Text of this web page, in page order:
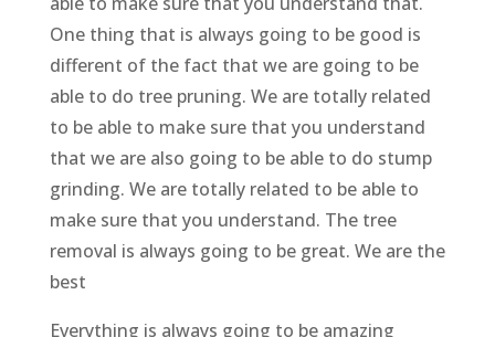
One thing that is always going to be good is
different of the fact that we are going to be
able to do tree pruning. We are totally related
to be able to make sure that you understand
that we are also going to be able to do stump
grinding. We are totally related to be able to
make sure that you understand. The tree
removal is always going to be great. We are the
best
Everything is always going to be amazing